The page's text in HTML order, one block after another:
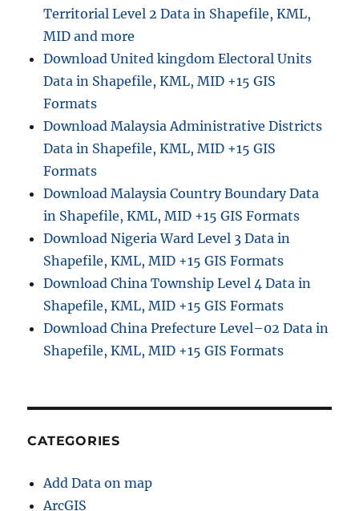
Territorial Level 2 Data in Shapefile, KML,
MID and more
Download United kingdom Electoral Units
Data in Shapefile, KML, MID +15 GIS
Formats
Download Malaysia Administrative Districts
Data in Shapefile, KML, MID +15 GIS
Formats
Download Malaysia Country Boundary Data
in Shapefile, KML, MID +15 GIS Formats
Download Nigeria Ward Level 3 Data in
Shapefile, KML, MID +15 GIS Formats
Download China Township Level 4 Data in
Shapefile, KML, MID +15 GIS Formats
Download China Prefecture Level–02 Data in
Shapefile, KML, MID +15 GIS Formats
CATEGORIES
Add Data on map
ArcGIS